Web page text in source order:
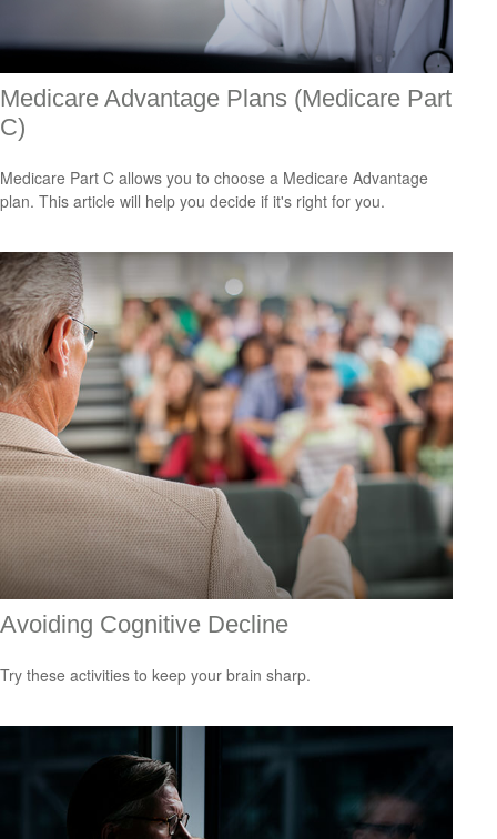
Medicare Advantage Plans (Medicare Part
C)
Medicare Part C allows you to choose a Medicare Advantage
plan. This article will help you decide if it's right for you.
Avoiding Cognitive Decline
Try these activities to keep your brain sharp.